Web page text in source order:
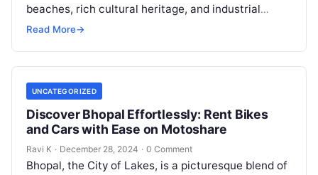
beaches, rich cultural heritage, and industrial
significance. With its serene landscapes,
Read More→
UNCATEGORIZED
Discover Bhopal Effortlessly: Rent Bikes
and Cars with Ease on Motoshare
Ravi K · December 28, 2024 · 0 Comment
Bhopal, the City of Lakes, is a picturesque blend of